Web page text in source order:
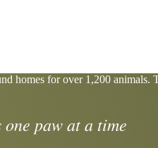
homes for over 1,200
paw at a time